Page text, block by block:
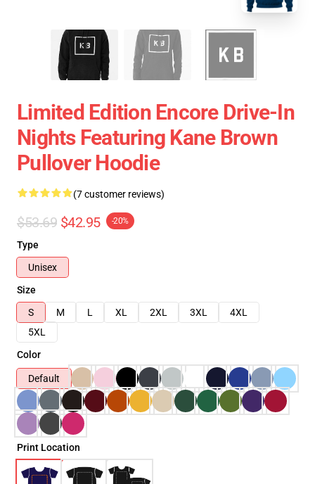
Limited Edition Encore Drive-In
Nights Featuring Kane Brown
Pullover Hoodie
(7 customer reviews)
$53.69 $42.95 -20%
Type
Unisex
Size
S
M L XL 2XL 3XL
4XL
5XL
Color
Default
Print Location